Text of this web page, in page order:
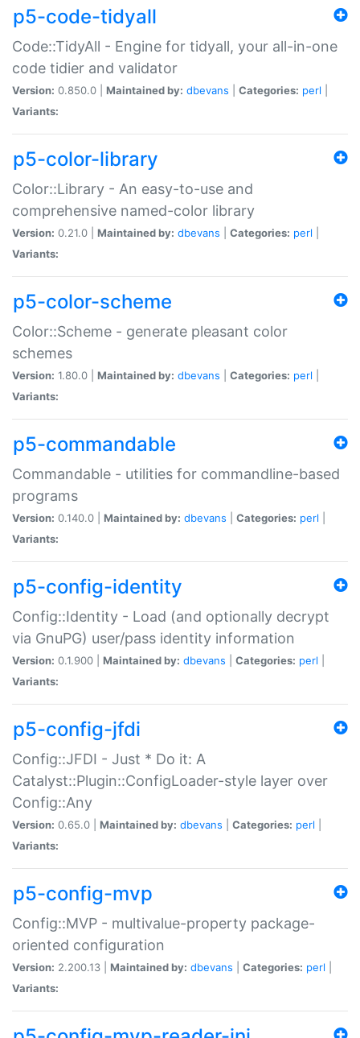
p5-code-tidyall
Code::TidyAll - Engine for tidyall, your all-in-one
code tidier and validator
Version: 0.850.0 | Maintained by: dbevans Categories: perl
Variants:
p5-color-library
Color::Library - An easy-to-use and
comprehensive named-color library
Version: 0.21.0 | Maintained by: dbevans Categories: perl
Variants:
p5-color-scheme
Color::Scheme - generate pleasant color
schemes
Version: 1.80.0 | Maintained by: dbevans Categories: perl
Variants:
p5-commandable
Commandable - utilities for commandline-based
programs
Version: 0.140.0 | Maintained by: dbevans Categories: perl
Variants:
p5-config-identity
Config::Identity - Load (and optionally decrypt
via GnuPG) user/pass identity information
Version: 0.1.900 | Maintained by: dbevans Categories: perl
Variants:
p5-config-jfdi
Config::JFDI - Just * Do it: A
Catalyst::Plugin::ConfigLoader-style layer over
Config::Any
Version: 0.65.0 | Maintained by: dbevans Categories: perl
Variants:
p5-config-mvp
Config::MVP - multivalue-property package-
oriented configuration
Version: 2.200.13 | Maintained by: dbevans Categories: perl
Variants: